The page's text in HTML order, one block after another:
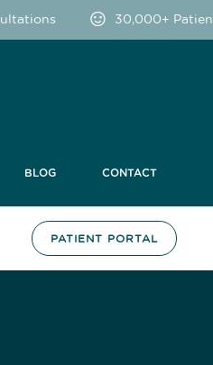
30,000+ Patients
BLOG CONTACT
PATIENT PORTAL